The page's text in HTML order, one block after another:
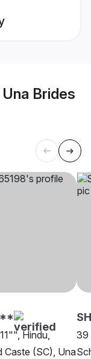
Brides
Hindu,
Caste (SC), Una
39